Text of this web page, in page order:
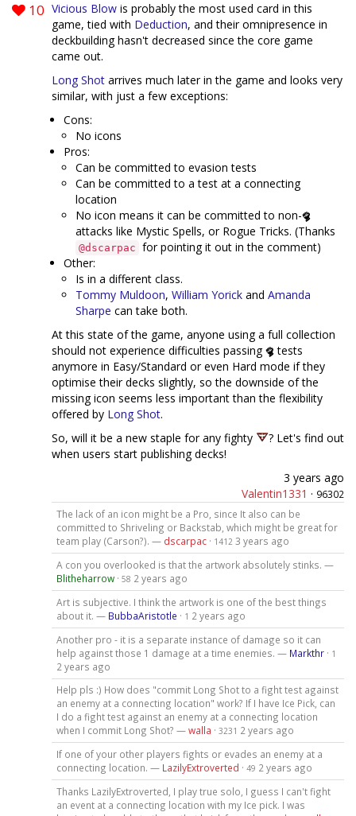
10 Vicious Blow is probably the most used card in this
game, tied with Deduction, and their omnipresence in
deckbuilding hasn't decreased since the core game
came out.
Long Shot arrives much later in the game and looks very
similar, with just a few exceptions:
Cons:
No icons
Pros:
Can be committed to evasion tests
Can be committed to a test at a connecting
location
No icon means it can be committed to non-
attacks like Mystic Spells, or Rogue Tricks. (Thanks
@dscarpac for pointing it out in the comment)
Other:
Is in a different class.
Tommy Muldoon, William Yorick and Amanda
Sharpe can take both.
At this state of the game, anyone using a full collection
should not experience difficulties passing
tests
anymore in Easy/Standard or even Hard mode if they
optimise their decks slightly, so the downside of the
missing icon seems less important than the flexibility
offered by Long Shot.
So, will it be a new staple for any fighty
? Let's find out
when users start publishing decks!
3 years ago
Valentin1331 · 96302
The lack of an icon might be a Pro, since It also can be
committed to Shriveling or Backstab, which might be great for
team play (Carson?). — dscarpac· 1412 3 years ago
A con you overlooked is that the artwork absolutely stinks. —
Blitheharrow· 58 2 years ago
Art is subjective. I think the artwork is one of the best things
about it. — BubbaAristotle · 1 2 years ago
Another pro - it is a separate instance of damage so it can
help against those 1 damage at a time enemies. — Markthr· 1
2 years ago
Help pls :) How does "commit Long Shot to a fight test against
an enemy at a connecting location" work? If I have Ice Pick, can
I do a fight test against an enemy at a connecting location
when I commit Long Shot? —walla · 3231 2 years ago
If one of your other players fights or evades an enemy at a
connecting location. — LazilyExtroverted · 49 2 years ago
Thanks LazilyExtroverted, I play true solo, I guess I can't fight
an event at a connecting location with my Ice pick. I was